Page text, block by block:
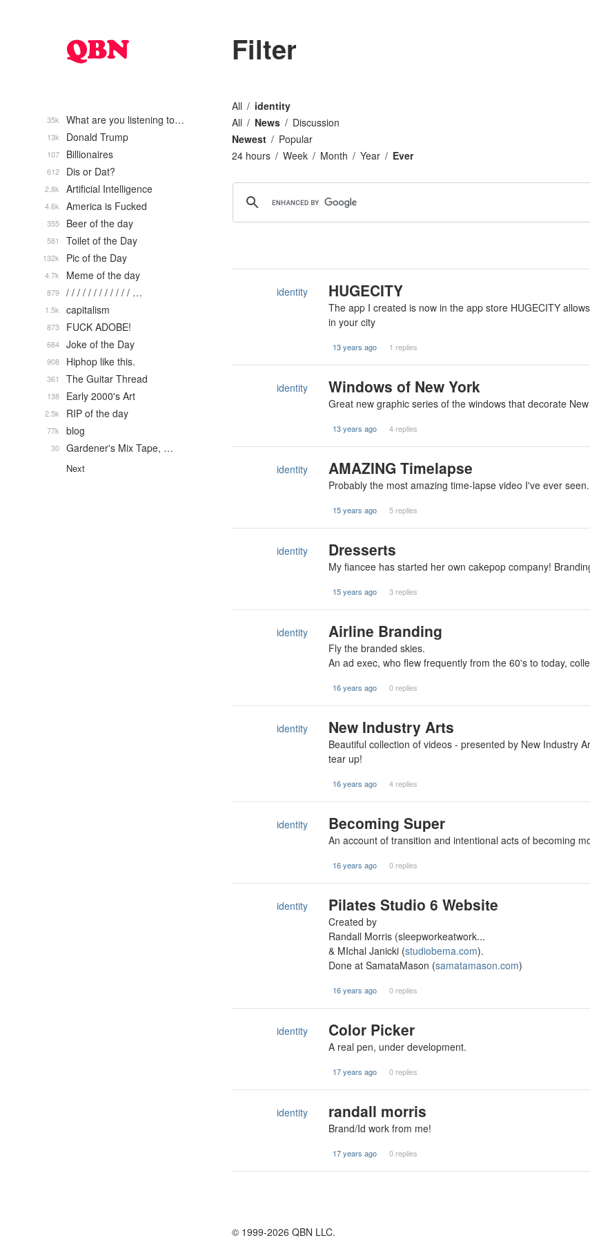
Filter
All
identity
All
News
Discussion
Newest
Popular
24 hours
Week Month Year Ever
identity HUGECITY
The app I created is now in the app store HUGECITY
in your city
13 years ago 1 replies
identity Windows of New York
Great new graphic series of the windows that decorate
13 years ago 4 replies
identity AMAZING Timelapse
Probably the most amazing time-lapse video I've ever
15 years ago 5 replies
identity Dresserts
My fiancee has started her own cakepop company!
15 years ago 3 replies
identity Airline Branding
Fly the branded skies.
An ad exec, who flew frequently from the 60's to today,
16 years ago 0 replies
identity New Industry Arts
Beautiful collection of videos - presented by New Industry
tear up!
16 years ago 4 replies
identity Becoming Super
An account of transition and intentional acts of becoming
16 years ago 0 replies
identity Pilates Studio 6 Website
Created by
Randall Morris (sleepworkeatwork...
& MIchal Janicki (studiobema.com).
Done at SamataMason (samatamason.com)
16 years ago 0 replies
identity Color Picker
A real pen, under development.
17 years ago 0 replies
identity randall morris
Brand/Id work from me!
17 years ago 0 replies
What are you listening to…
35k
Donald Trump
13k
Billionaires
107
Dis or Dat?
612
Artificial Intelligence
2.8k
America is Fucked
4.6k
Beer of the day
355
Toilet of the Day
581
Pic of the Day
132k
Meme of the day
4.7k
/ / / / / / / / / / / / …
879
capitalism
1.5k
FUCK ADOBE!
873
Joke of the Day
684
Hiphop like this.
908
The Guitar Thread
361
Early 2000's Art
138
RIP of the day
2.5k
blog
77k
Gardener's Mix Tape, …
30
Next
© 1999-2026 QBN LLC.